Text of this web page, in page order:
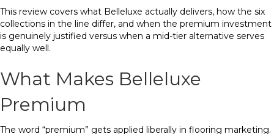
This review covers what Belleluxe actually delivers, how the six
collections in the line differ, and when the premium investment
is genuinely justified versus when a mid-tier alternative serves
equally well.
What Makes Belleluxe
Premium
The word “premium” gets applied liberally in flooring marketing.